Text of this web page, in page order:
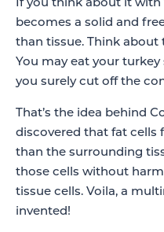
If you think about it
becomes a solid and
than tissue. Think about
You may eat your
you surely cut off the
That’s the idea behind
discovered that fat cells
than the surrounding
those cells without
tissue cells. Voila, a
invented!